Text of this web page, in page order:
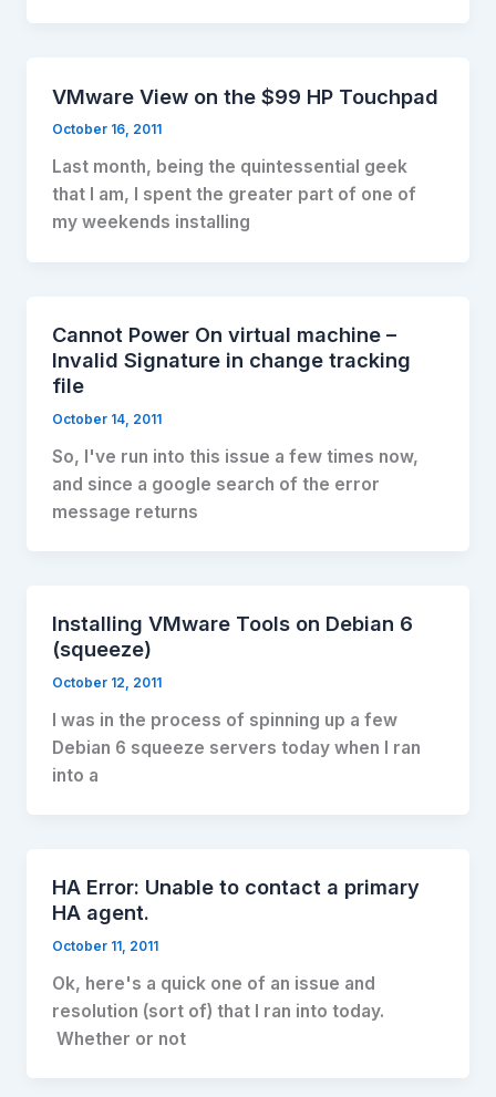
VMware View on the $99 HP Touchpad
October 16, 2011
Last month, being the quintessential geek
that I am, I spent the greater part of one of
my weekends installing
Cannot Power On virtual machine –
Invalid Signature in change tracking
file
October 14, 2011
So, I've run into this issue a few times now,
and since a google search of the error
message returns
Installing VMware Tools on Debian 6
(squeeze)
October 12, 2011
I was in the process of spinning up a few
Debian 6 squeeze servers today when I ran
into a
HA Error: Unable to contact a primary
HA agent.
October 11, 2011
Ok, here's a quick one of an issue and
resolution (sort of) that I ran into today.
Whether or not